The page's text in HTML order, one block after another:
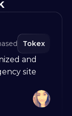
Tokex
and
site